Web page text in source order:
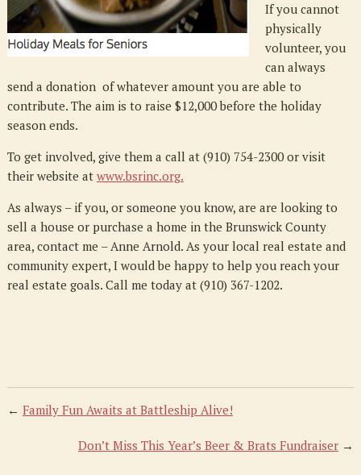
If you cannot
physically
volunteer, you
can always
send a donation of whatever amount you are able to
contribute. The aim is to raise $12,000 before the holiday
season ends.
To get involved, give them a call at (910) 754-2300 or visit
their website at www.bsrinc.org.
As always – if you, or someone you know, are are looking to
sell a house or purchase a home in the Brunswick County
area, contact me – Anne Arnold. As your local real estate and
community expert, I would be happy to help you reach your
real estate goals. Call me today at (910) 367-1202.
← Family Fun Awaits at Battleship Alive!
Don’t Miss This Year’s Beer & Brats Fundraiser →